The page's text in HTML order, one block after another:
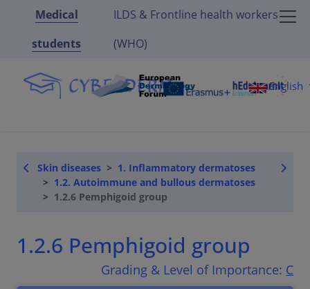
Medical
students
ILDS & Frontline health workers
(WHO)
English
Skin diseases
1. Inflammatory dermatoses
1.2. Autoimmune and bullous dermatoses
1.2.6 Pemphigoid group
1.2.6 Pemphigoid group
Grading & Level of Importance: C